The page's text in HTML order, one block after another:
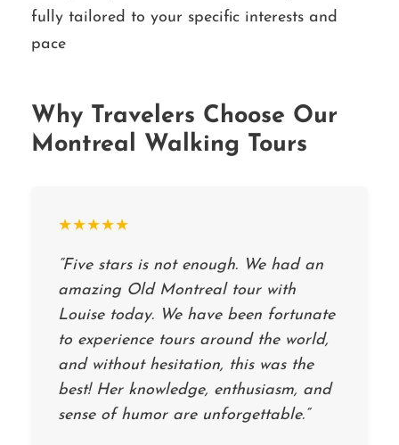
fully tailored to your specific interests and
pace
Why Travelers Choose Our
Montreal Walking Tours
★★★★★
“Five stars is not enough. We had an
amazing Old Montreal tour with
Louise today. We have been fortunate
to experience tours around the world,
and without hesitation, this was the
best! Her knowledge, enthusiasm, and
sense of humor are unforgettable.”